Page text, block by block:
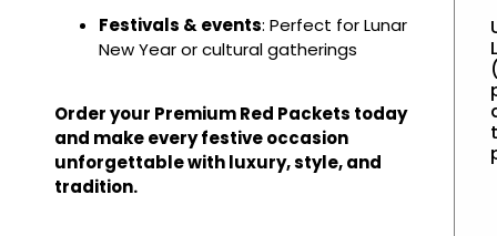
Festivals & events: Perfect for Lunar
New Year or cultural gatherings
Order your Premium Red Packets today
and make every festive occasion
unforgettable with luxury, style, and
tradition.